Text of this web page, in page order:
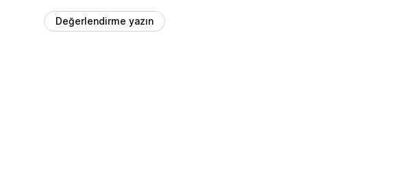
Değerlendirme yazın